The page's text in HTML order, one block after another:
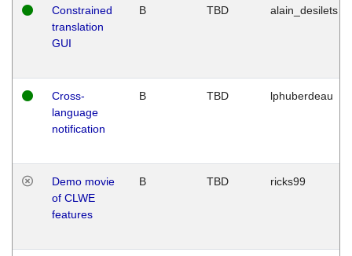
Constrained
translation
GUI
B TBD alain_desilets
Cross-
language
notification
B TBD lphuberdeau
Demo movie
of CLWE
features
B TBD ricks99